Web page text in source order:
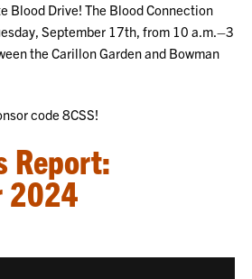
Blood Drive! The Blood Connection
September 17th, from 10 a.m.–3
the Carillon Garden and Bowman
code 8CSS!
Report:
2024